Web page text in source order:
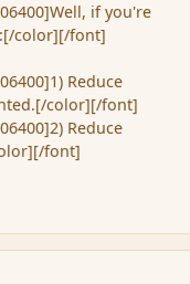
if you're
color][/font]
Reduce
color][/font]
Reduce
font]